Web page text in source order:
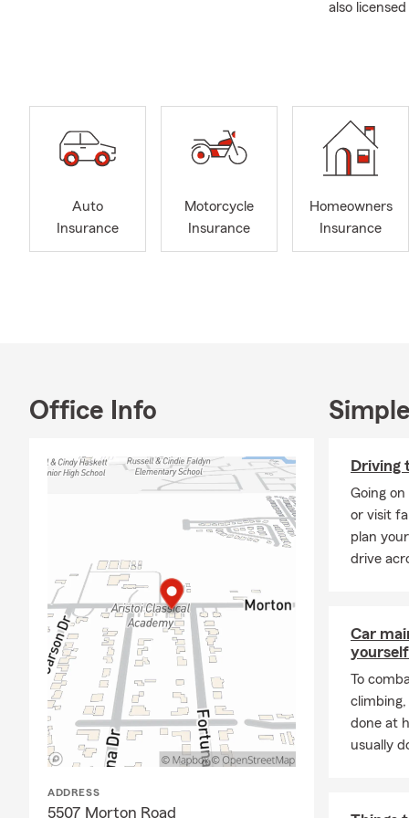
also
Our
security.
insurance
Feel free to
with friends
National
During the
served on
That said, I
everyday
All of our
to help
Ultimately,
dreams.
Auto
Insurance
Motorcycle
Insurance
Homeowners
Insurance
Office Info
ADDRESS
5507 Morton Road
Driving
Going
or visit
plan
drive
Car
yourself
To
done at
usually